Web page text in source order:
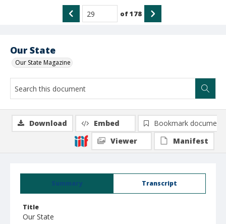
Our State
Our State Magazine
of178
Summary Transcript
Title
Our State
Download Embed
Bookmark document
Viewer
Manifest